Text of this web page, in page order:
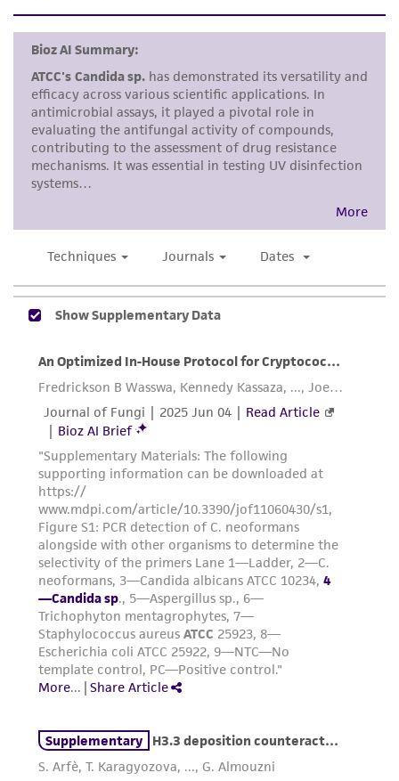
This product is intended for laboratory research
use only. It is not intended for any animal or
human therapeutic use, any human or animal
consumption, or any diagnostic use. Any
proposed commercial use is prohibited without
accurate and up-to-date information on this
product sheet, ATCC makes no warranties or
representations as to its accuracy. Citations
provided for informational purposes only. ATCC
does not warrant that such information has
been confirmed to be accurate or complete
and the customer bears the sole responsibility
of confirming the accuracy and completeness
of any such information.
This product is sent on the condition that the
customer is responsible for and assumes all risk
and responsibility in connection with the
receipt, handling, storage, disposal, and use of
the ATCC product including without limitation
taking all appropriate safety and handling
precautions to minimize health or
environmental risk. As a condition of receiving
the material, the customer agrees that any
any progeny or modifications will be conducted
in compliance with all applicable laws,